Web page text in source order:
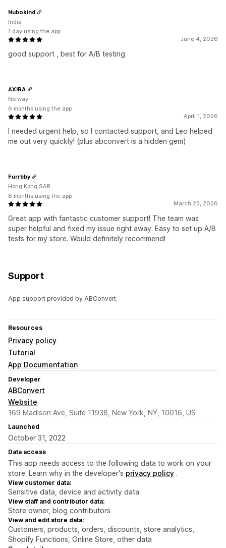
June 4, 2026
good support , best for A/B testing
Nubokind
India
1 day using the app
April 1, 2026
I needed urgent help, so I contacted support, and Leo helped
me out very quickly! (plus abconvert is a hidden gem)
AXIRA
Norway
6 months using the app
March 23, 2026
Great app with fantastic customer support! The team was
super helpful and fixed my issue right away. Easy to set up A/B
tests for my store. Would definitely recommend!
Furrbby
Hong Kong SAR
8 months using the app
Support
App support provided by ABConvert.
Resources
Privacy policy
Tutorial
App Documentation
Developer
ABConvert
Website
169 Madison Ave, Suite 11938, New York, NY, 10016, US
Launched
October 31, 2022
Data access
This app needs access to the following data to work on your
store. Learn why in the developer's privacy policy .
View customer data:
Sensitive data, device and activity data
View staff and contributor data:
Store owner, blog contributors
View and edit store data:
Customers, products, orders, discounts, store analytics,
Shopify Functions, Online Store, other data